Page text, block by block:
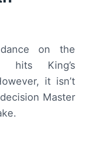
on the
hits King’s
it isn’t
Master